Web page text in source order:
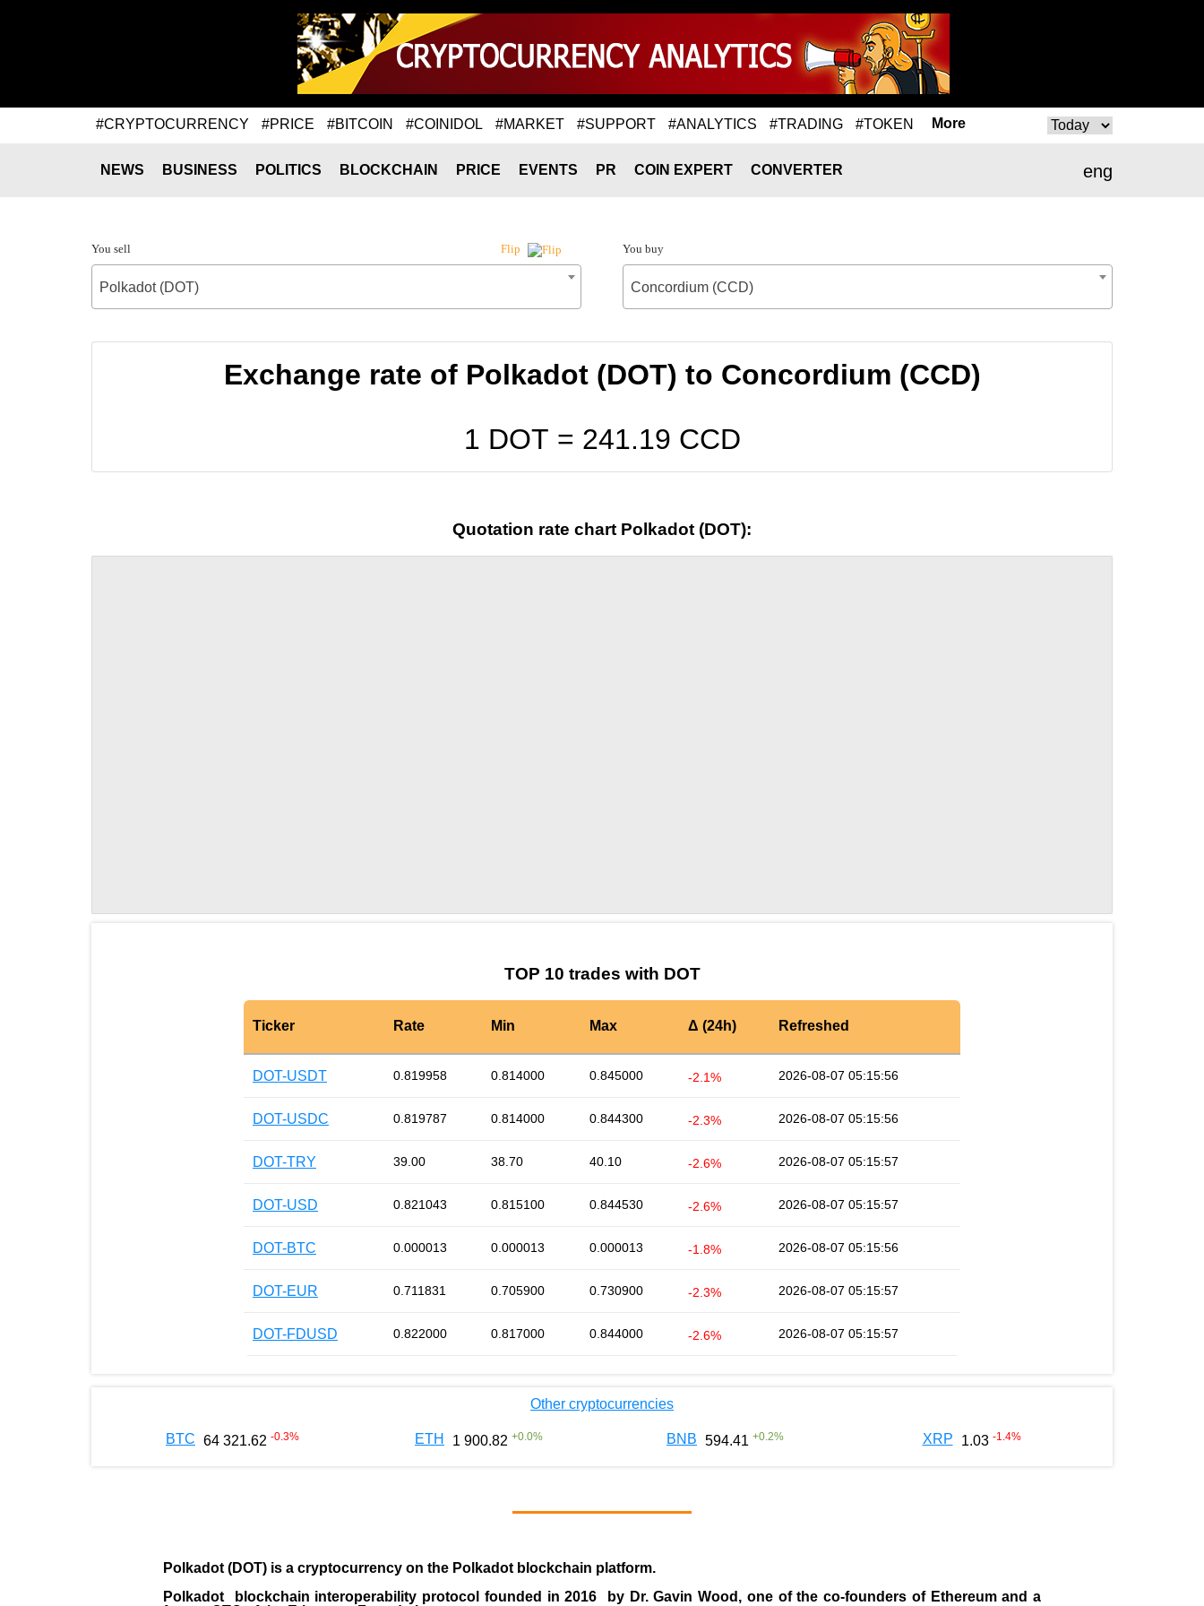
#CRYPTOCURRENCY #PRICE #BITCOIN #COINIDOL #MARKET #SUPPORT #ANALYTICS #TRADING #TOKEN More
eng
NEWS BUSINESS POLITICS BLOCKCHAIN PRICE EVENTS PR COIN EXPERT CONVERTER
You sell Flip
Polkadot (DOT)
You buy
Concordium (CCD)
Exchange rate of Polkadot (DOT) to Concordium (CCD)
1 DOT = 241.19 CCD
Quotation rate chart Polkadot (DOT):
TOP 10 trades with DOT
Ticker Rate Min Max Δ (24h) Refreshed
DOT-USDT 0.819958 0.814000 0.845000 -2.1% 2026-08-07 05:15:56
DOT-USDC 0.819787 0.814000 0.844300 -2.3% 2026-08-07 05:15:56
DOT-TRY 39.00 38.70 40.10 -2.6% 2026-08-07 05:15:57
DOT-USD 0.821043 0.815100 0.844530 -2.6% 2026-08-07 05:15:57
DOT-BTC 0.000013 0.000013 0.000013 -1.8% 2026-08-07 05:15:56
DOT-EUR 0.711831 0.705900 0.730900 -2.3% 2026-08-07 05:15:57
DOT-FDUSD 0.822000 0.817000 0.844000 -2.6% 2026-08-07 05:15:57
Other cryptocurrencies
BTC 64 321.62 -0.3% ETH 1 900.82 +0.0% BNB 594.41 +0.2% XRP 1.03 -1.4%
Polkadot (DOT) is a cryptocurrency on the Polkadot blockchain platform.
Polkadot blockchain interoperability protocol founded in2016 by Dr. Gavin Wood , one of the co-founders of Ethereum and a